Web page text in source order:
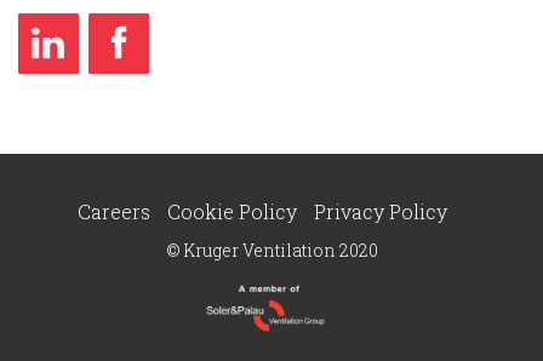
Careers Cookie Policy Privacy Policy
© Kruger Ventilation 2020